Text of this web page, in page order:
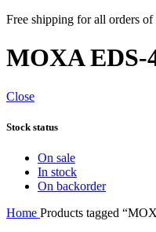
Free shipping for all orders of
MOXA EDS-
Close
Stock status
On sale
In stock
On backorder
Home Products tagged